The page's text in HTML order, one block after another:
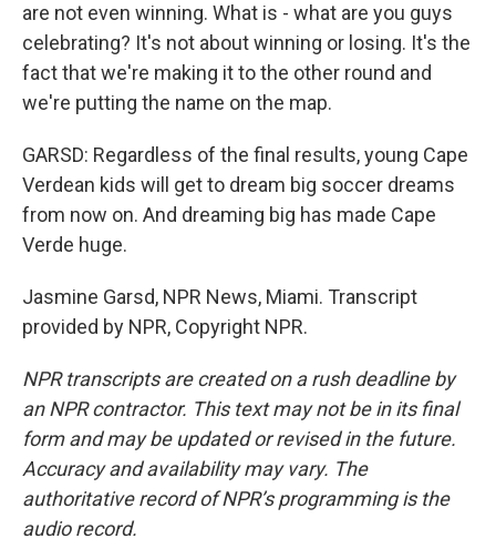
are not even winning. What is - what are you guys
celebrating? It's not about winning or losing. It's the
fact that we're making it to the other round and
we're putting the name on the map.
GARSD: Regardless of the final results, young Cape
Verdean kids will get to dream big soccer dreams
from now on. And dreaming big has made Cape
Verde huge.
Jasmine Garsd, NPR News, Miami. Transcript
provided by NPR, Copyright NPR.
NPR transcripts are created on a rush deadline by
an NPR contractor. This text may not be in its final
form and may be updated or revised in the future.
Accuracy and availability may vary. The
authoritative record of NPR’s programming is the
audio record.